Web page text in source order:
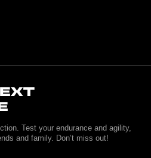
Test your endurance and agility,
and family. Don’t miss out!